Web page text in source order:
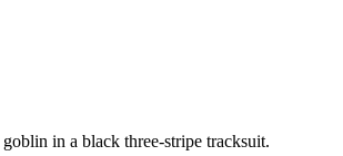
in a black three-stripe tracksuit.